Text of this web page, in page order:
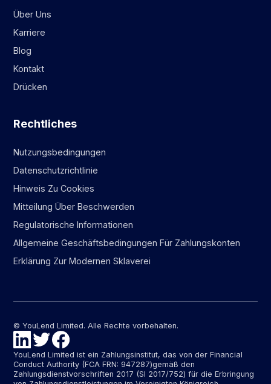
Über Uns
Karriere
Blog
Kontakt
Drücken
Rechtliches
Nutzungsbedingungen
Datenschutzrichtlinie
Hinweis Zu Cookies
Mitteilung Über Beschwerden
Regulatorische Informationen
Allgemeine Geschäftsbedingungen Für Zahlungskonten
Erklärung Zur Modernen Sklaverei
© YouLend Limited. Alle Rechte vorbehalten.
YouLend Limited ist ein Zahlungsinstitut, das von der Financial
Conduct Authority (FCA FRN: 947287)gemäß den
Zahlungsdienstvorschriften 2017 (SI 2017/752) für die Erbringung